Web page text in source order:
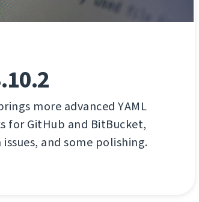
more advanced YAML
GitHub and BitBucket,
and some polishing.